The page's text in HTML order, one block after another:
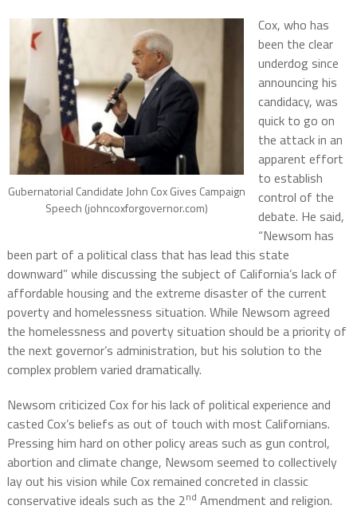
Gubernatorial Candidate John Cox Gives Campaign
Speech (johncoxforgovernor.com)
Cox, who has
been the clear
underdog since
announcing his
candidacy, was
quick to go on
the attack in an
apparent effort
to establish
control of the
debate. He said,
“Newsom has
been part of a political class that has lead this state
downward” while discussing the subject of California’s lack of
affordable housing and the extreme disaster of the current
poverty and homelessness situation. While Newsom agreed
the homelessness and poverty situation should be a priority of
the next governor’s administration, but his solution to the
complex problem varied dramatically.
Newsom criticized Cox for his lack of political experience and
casted Cox’s beliefs as out of touch with most Californians.
Pressing him hard on other policy areas such as gun control,
abortion and climate change, Newsom seemed to collectively
lay out his vision while Cox remained concreted in classic
conservative ideals such as the 2nd Amendment and religion.